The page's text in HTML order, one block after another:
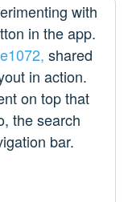
with
in the app.
shared
in action.
on top that
the search
bar.